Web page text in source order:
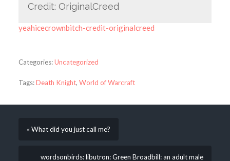
Credit: OriginalCreed
yeahicecrownbitch-credit-originalcreed
Categories:Uncategorized
Tags:Death Knight, World of Warcraft
« What did you just call me?
wordsonbirds: libutron: Green Broadbill: an adult male